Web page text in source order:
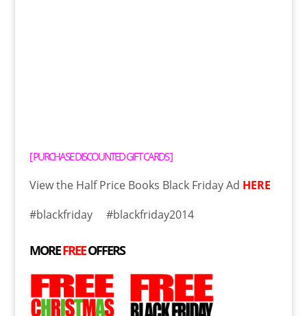
[PURCHASE DISCOUNTED GIFT CARDS]
View the Half Price Books Black Friday Ad HERE
#blackfriday #blackfriday2014
MOREFREEOFFERS